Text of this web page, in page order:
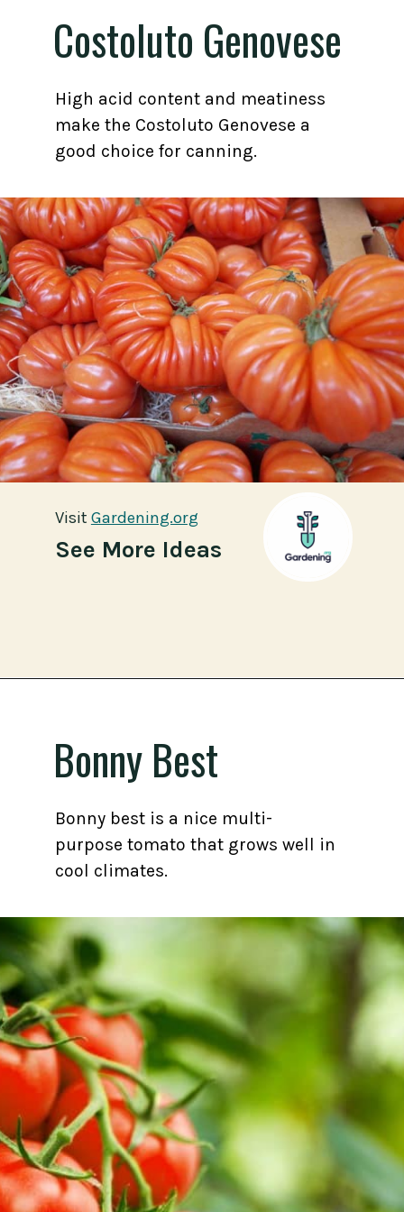
Costoluto Genovese
See More Ideas
Visit Gardening.org
Visit Gardening.org
High acid content and meatiness
make the Costoluto Genovese a
good choice for canning.
Bonny Best
Bonny best is a nice multi-
purpose tomato that grows well in
cool climates.